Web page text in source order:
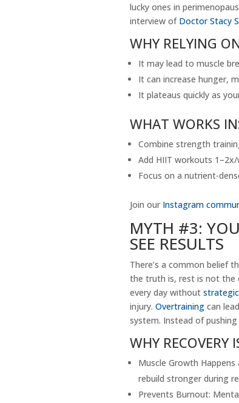
lucky ones in
interview of Doctor Stacy
WHY RELYING
It may lead to muscle
It can increase hunger,
It plateaus quickly as
WHAT WORKS
Combine strength
Add HIIT workouts
Focus on a nutrient-
Join our Instagram
MYTH #3:
SEE RESULTS
There’s a common belief
the truth is, rest is not the
every day without
injury. Overtrainingcan
system. Instead of
WHY RECOVERY
Muscle Growth
rebuild stronger during
Prevents Burnout: